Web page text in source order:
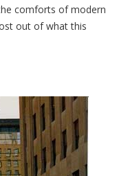
comforts of modern
out of what this